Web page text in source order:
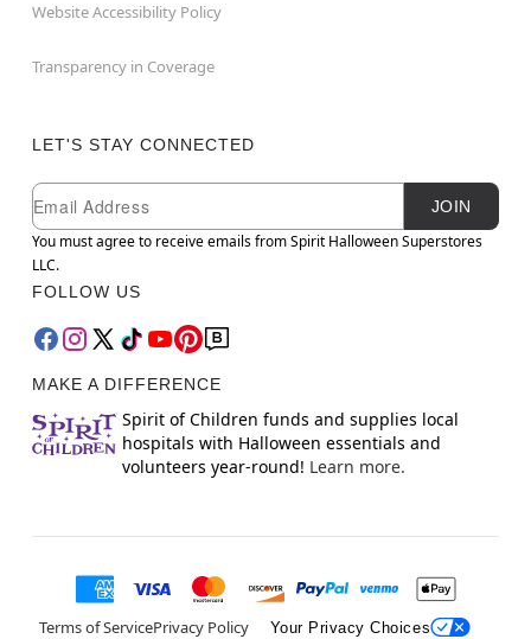
Website Accessibility Policy
Transparency in Coverage
LET'S STAY CONNECTED
Newsletter Subscription
Email
JOIN
You must agree to receive emails from Spirit Halloween Superstores
LLC.
FOLLOW US
MAKE A DIFFERENCE
Spirit of Children funds and supplies local
hospitals with Halloween essentials and
volunteers year-round! Learn more.
Terms of ServicePrivacy Policy Your Privacy Choices